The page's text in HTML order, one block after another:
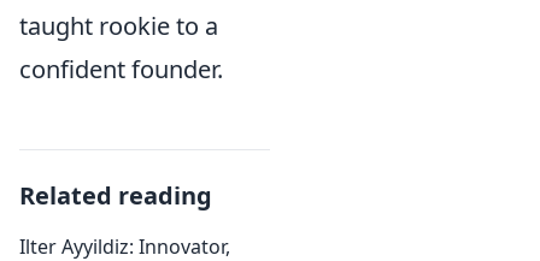
taught rookie to a
confident founder.
Related reading
Ilter Ayyildiz: Innovator,